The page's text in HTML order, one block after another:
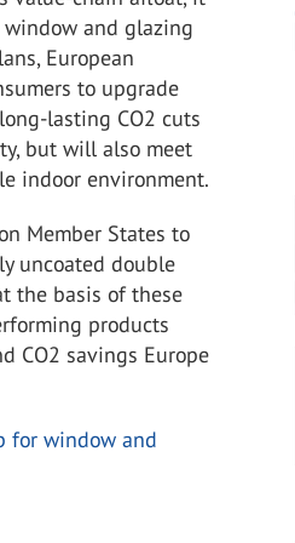
and glazing
European
to upgrade
lasting CO2 cuts
but will also meet
indoor environment.
Member States to
uncoated double
the basis of these
products
CO2 savings Europe
for window and